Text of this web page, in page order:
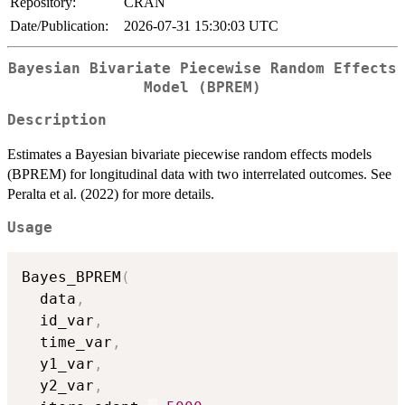
Date/Publication:
2026-07-31 15:30:03 UTC
Bayesian Bivariate Piecewise Random Effects
Model (BPREM)
Description
Estimates a Bayesian bivariate piecewise random effects models
(BPREM) for longitudinal data with two interrelated outcomes. See
Peralta et al. (2022) for more details.
Usage
Bayes_BPREM (
  data
,
  id_var
,
  time_var
,
  y1_var
,
  y2_var
,